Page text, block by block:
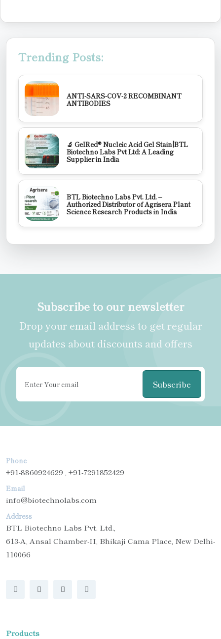
Trending Posts:
ANTI-SARS-COV-2 RECOMBINANT
ANTIBODIES
🔬 GelRed® Nucleic Acid Gel Stain|BTL
Biotechno Labs Pvt Ltd: A Leading
Supplier in India
BTL Biotechno Labs Pvt. Ltd. –
Authorized Distributor of Agrisera Plant
Science Research Products in India
Subscribe to our newsletter
Drop your email address to get regular
updates about discounts and offers
Subscribe
Phone
+91-8860924629 , +91-7291852429
Email
info@biotechnolabs.com
Address
BTL Biotechno Labs Pvt. Ltd.,
613-A, Ansal Chamber-II, Bhikaji Cama Place, New Delhi-
110066
Products